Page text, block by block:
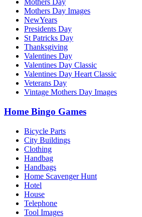
Mothers Day
Mothers Day Images
NewYears
Presidents Day
St Patricks Day
Thanksgiving
Valentines Day
Valentines Day Classic
Valentines Day Heart Classic
Veterans Day
Vintage Mothers Day Images
Home Bingo Games
Bicycle Parts
City Buildings
Clothing
Handbag
Handbags
Home Scavenger Hunt
Hotel
House
Telephone
Tool Images